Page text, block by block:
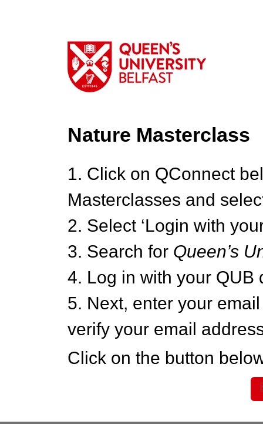
Nature Masterclass
1. Click on QConnect
Masterclasses and
2. Select ‘Login with
3. Search for Queen’s
4. Log in with your QUB
5. Next, enter your
verify your email
Click on the button